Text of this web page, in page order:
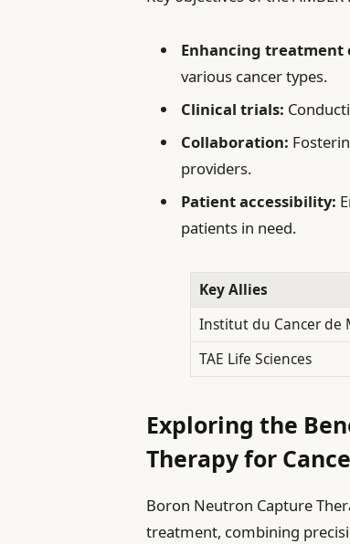
Enhancing treatment
various cancer types.
Clinical trials:
Collaboration:
providers.
Patient accessibility:
patients in need.
Key Allies
Institut du Cancer de
TAE Life Sciences
Exploring the
Therapy for
Boron Neutron Capture
treatment, combining